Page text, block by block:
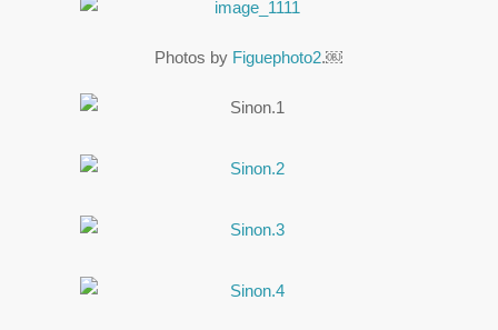
Photos by Figuephoto2.￼